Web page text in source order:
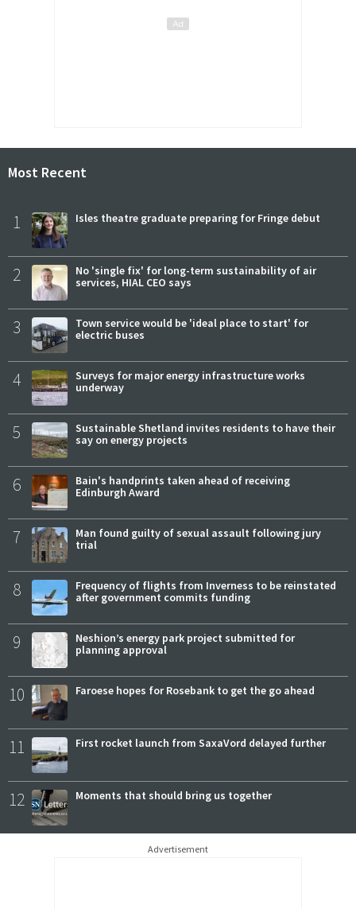
Most Recent
1 Isles theatre graduate preparing for Fringe debut
2
No 'single fix' for long-term sustainability of air
services, HIAL CEO says
3
Town service would be 'ideal place to start' for
electric buses
4
Surveys for major energy infrastructure works
underway
5
Sustainable Shetland invites residents to have their
say on energy projects
6
Bain's handprints taken ahead of receiving
Edinburgh Award
7
Man found guilty of sexual assault following jury
trial
8
Frequency of flights from Inverness to be reinstated
after government commits funding
9
Neshion’s energy park project submitted for
planning approval
10 Faroese hopes for Rosebank to get the go ahead
11 First rocket launch from SaxaVord delayed further
12 Moments that should bring us together
Advertisement